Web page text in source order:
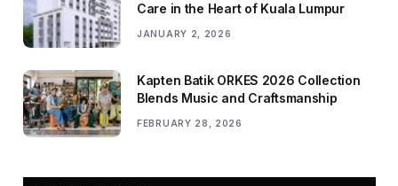
Care in the Heart of Kuala Lumpur
JANUARY 2, 2026
Kapten Batik ORKES 2026 Collection
Blends Music and Craftsmanship
FEBRUARY 28, 2026